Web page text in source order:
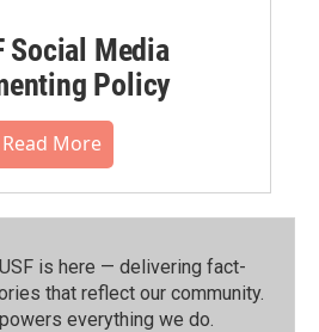
Social Media
Policy
Read More
is here — delivering fact-
that reflect our community.⁠
everything we do.